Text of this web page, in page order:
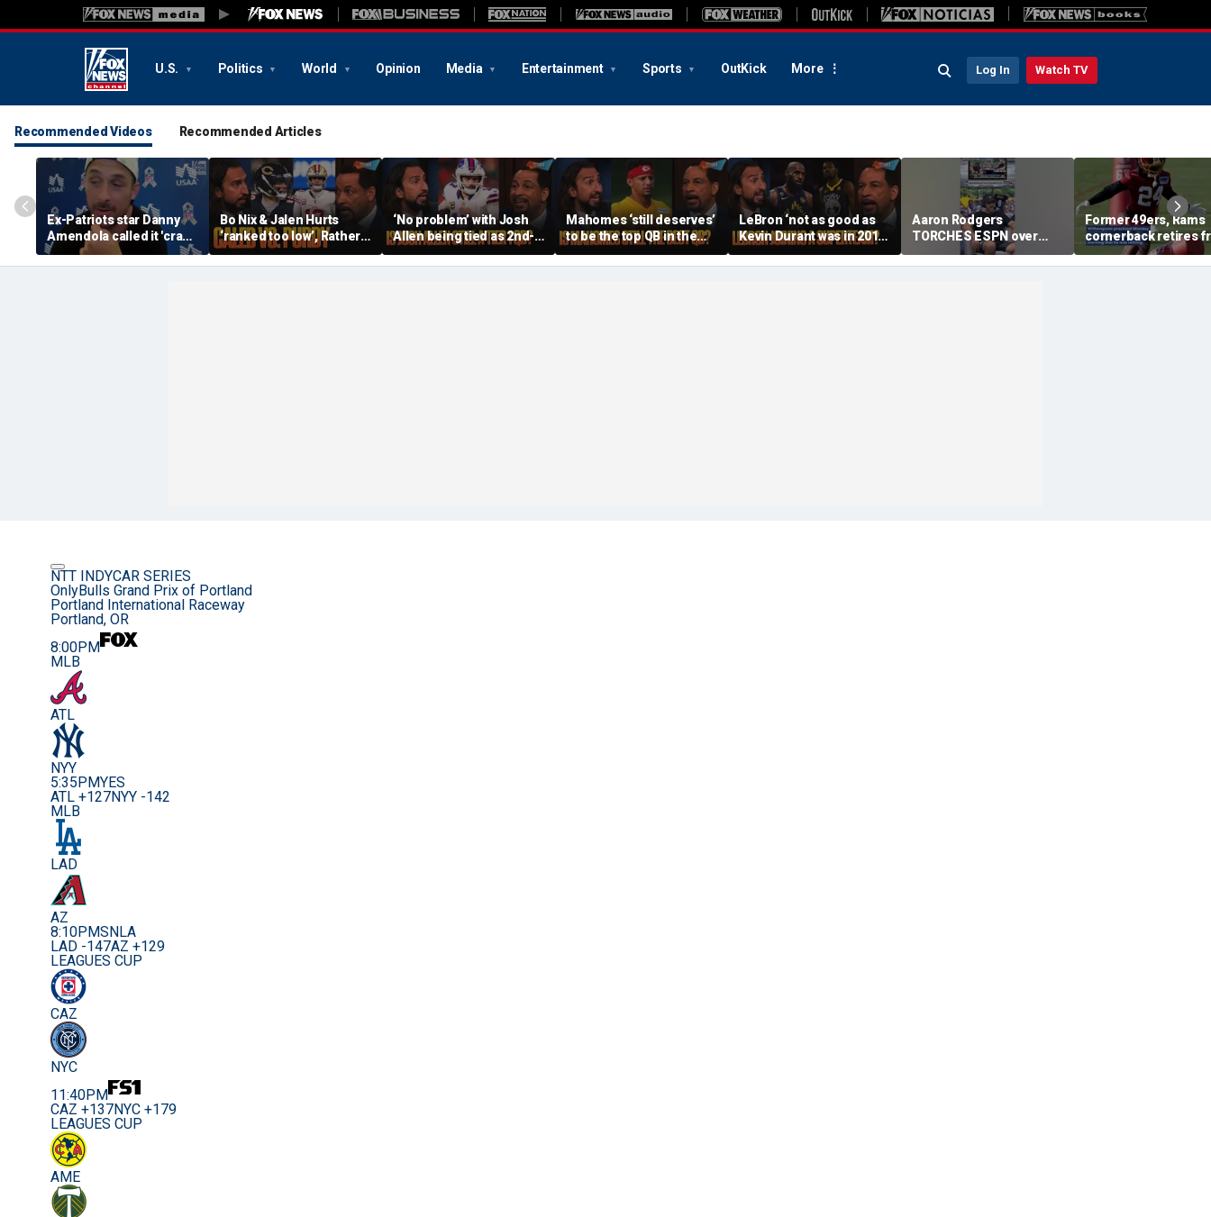
U.S. Politics World Opinion Media Entertainment Sports OutKick More Log In Watch TV
Recommended Videos Recommended Articles
Ex-Patriots star Danny
Amendola called it 'crazy'
if Tom Brady wasn't a
first-ballot Hall of Famer
Bo Nix & Jalen Hurts
‘ranked too low’, Rather
have Caleb Williams or
Brock Purdy this
‘No problem’ with Josh
Allen being tied as 2nd-
best QB, Should Joe
Burrow still be Tier 1? |
Mahomes ‘still deserves’
to be the top QB in the
NFL, Do Lamar and Maye
deserve more credit? |
LeBron ‘not as good as
Kevin Durant was in 2016
when joining the
Warriors’, Is this unfair? |
Aaron Rodgers
TORCHES ESPN over
COVID saga coverage
Former 49ers, Rams
cornerback retires
the NFL at 31
NTT INDYCAR SERIES
OnlyBulls Grand Prix of Portland
Portland International Raceway
Portland, OR
8:00PM
MLB
ATL
NYY
5:35PMYES
ATL +127NYY -142
MLB
LAD
AZ
8:10PMSNLA
LAD -147AZ +129
LEAGUES CUP
CAZ
NYC
11:40PM
CAZ +137NYC +179
LEAGUES CUP
AME